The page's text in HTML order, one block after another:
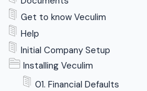
Get to know Veculim
Help
Initial Company Setup
Installing Veculim
01. Financial Defaults